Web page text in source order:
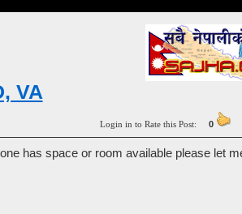
VA
Login in to Rate this Post: 0
has space or room available please let